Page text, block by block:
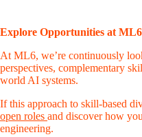
Explore Opportunities at ML6
At ML6, we’re continuously
perspectives, complementary
world AI systems.
If this approach to skill-based
open roles and discover how
engineering.